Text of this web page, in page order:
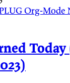
Org-Mode
Today